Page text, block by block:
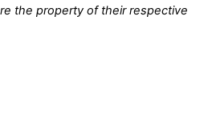
the property of their respective